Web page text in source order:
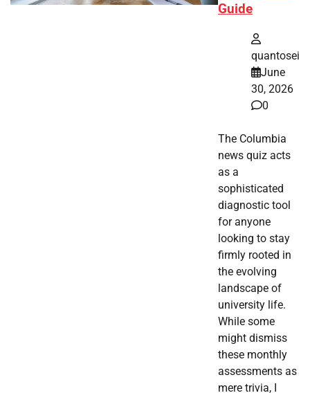
Guide
quantosei
June
30, 2026
0
The Columbia
news quiz acts
as a
sophisticated
diagnostic tool
for anyone
looking to stay
firmly rooted in
the evolving
landscape of
university life.
While some
might dismiss
these monthly
assessments as
mere trivia, I